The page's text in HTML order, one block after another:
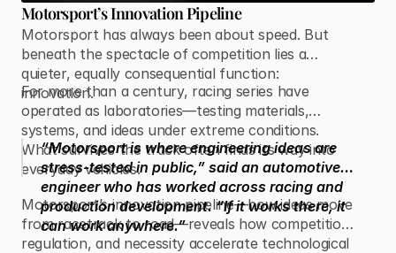
Motorsport’s Innovation Pipeline
Motorsport has always been about speed. But
beneath the spectacle of competition lies a
quieter, equally consequential function:
innovation.
For more than a century, racing series have
operated as laboratories—testing materials,
systems, and ideas under extreme conditions.
What survives the track often finds its way into
everyday vehicles.
“Motorsport is where engineering ideas are
stress-tested in public,” said an automotive
engineer who has worked across racing and
production development. “If it works there, it
can work anywhere.”
Motorsport’s innovation pipeline—how ideas move
from racetrack to road—reveals how competition,
regulation, and necessity accelerate technological